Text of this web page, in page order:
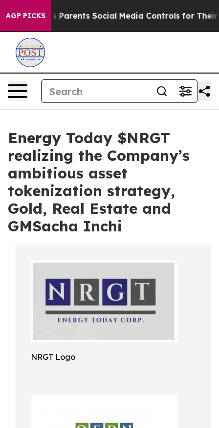
AGP PICKSSocial Media Controls for Their Kids. Should
Energy Today $NRGT
realizing the Company’s
ambitious asset
tokenization strategy,
Gold, Real Estate and
GMSacha Inchi
NRGT Logo